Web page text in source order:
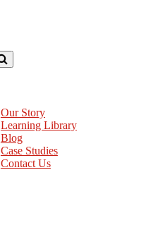
Our Story
Learning Library
Blog
Case Studies
Contact Us